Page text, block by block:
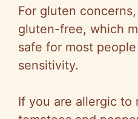
For gluten
gluten-free, which
safe for most
sensitivity.
If you are allergic to